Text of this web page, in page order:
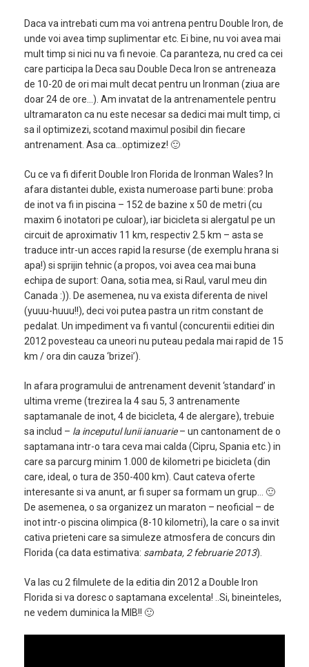
Daca va intrebati cum ma voi antrena pentru Double Iron, de
unde voi avea timp suplimentar etc. Ei bine, nu voi avea mai
mult timp si nici nu va fi nevoie. Ca paranteza, nu cred ca cei
care participa la Deca sau Double Deca Iron se antreneaza
de 10-20 de ori mai mult decat pentru un Ironman (ziua are
doar 24 de ore…). Am invatat de la antrenamentele pentru
ultramaraton ca nu este necesar sa dedici mai mult timp, ci
sa il optimizezi, scotand maximul posibil din fiecare
antrenament. Asa ca…optimizez! 🙂
Cu ce va fi diferit Double Iron Florida de Ironman Wales? In
afara distantei duble, exista numeroase parti bune: proba
de inot va fi in piscina – 152 de bazine x 50 de metri (cu
maxim 6 inotatori pe culoar), iar bicicleta si alergatul pe un
circuit de aproximativ 11 km, respectiv 2.5 km – asta se
traduce intr-un acces rapid la resurse (de exemplu hrana si
apa!) si sprijin tehnic (a propos, voi avea cea mai buna
echipa de suport: Oana, sotia mea, si Raul, varul meu din
Canada :)). De asemenea, nu va exista diferenta de nivel
(yuuu-huuu!!), deci voi putea pastra un ritm constant de
pedalat. Un impediment va fi vantul (concurentii editiei din
2012 povesteau ca uneori nu puteau pedala mai rapid de 15
km / ora din cauza ‘brizei’).
In afara programului de antrenament devenit ‘standard’ in
ultima vreme (trezirea la 4 sau 5, 3 antrenamente
saptamanale de inot, 4 de bicicleta, 4 de alergare), trebuie
sa includ – la inceputul lunii ianuarie– un cantonament de o
saptamana intr-o tara ceva mai calda (Cipru, Spania etc.) in
care sa parcurg minim 1.000 de kilometri pe bicicleta (din
care, ideal, o tura de 350-400 km). Caut cateva oferte
interesante si va anunt, ar fi super sa formam un grup… 🙂
De asemenea, o sa organizez un maraton – neoficial – de
inot intr-o piscina olimpica (8-10 kilometri), la care o sa invit
cativa prieteni care sa simuleze atmosfera de concurs din
Florida (ca data estimativa: sambata, 2 februarie 2013).
Va las cu 2 filmulete de la editia din 2012 a Double Iron
Florida si va doresc o saptamana excelenta! ..Si, bineinteles,
ne vedem duminica la MIB!! 🙂